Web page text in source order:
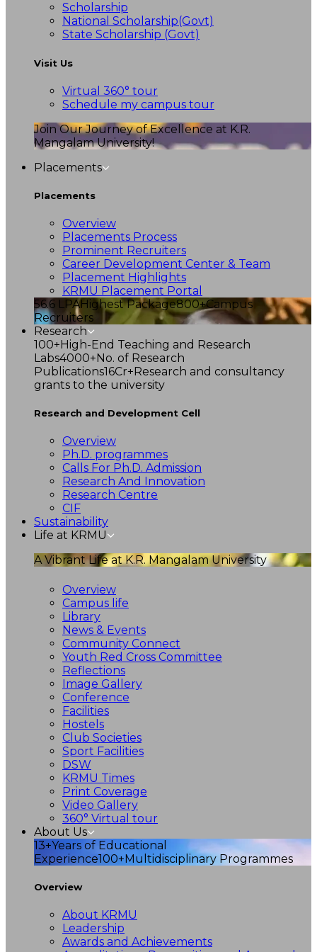
Scholarship
National Scholarship(Govt)
State Scholarship (Govt)
Visit Us
Virtual 360° tour
Schedule my campus tour
Join Our Journey of Excellence at K.R.
Mangalam University!
Placements
Placements
Overview
Placements Process
Prominent Recruiters
Career Development Center & Team
Placement Highlights
KRMU Placement Portal
56.6 LPAHighest Package800+Campus
Recruiters
Research
100+High-End Teaching and Research
Labs4000+No. of Research
Publications16Cr+Research and consultancy
grants to the university
Research and Development Cell
Overview
Ph.D. programmes
Calls For Ph.D. Admission
Research And Innovation
Research Centre
CIF
Sustainability
Life at KRMU
A Vibrant Life at K.R. Mangalam University
Overview
Campus life
Library
News & Events
Community Connect
Youth Red Cross Committee
Reflections
Image Gallery
Conference
Facilities
Hostels
Club Societies
Sport Facilities
DSW
KRMU Times
Print Coverage
Video Gallery
360° Virtual tour
About Us
13+Years of Educational
Experience100+Multidisciplinary Programmes
Overview
About KRMU
Leadership
Awards and Achievements